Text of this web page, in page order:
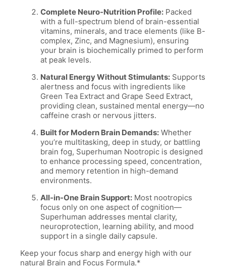
Complete Neuro-Nutrition Profile: Packed
with a full-spectrum blend of brain-essential
vitamins, minerals, and trace elements (like B-
complex, Zinc, and Magnesium), ensuring
your brain is biochemically primed to perform
at peak levels.
Natural Energy Without Stimulants: Supports
alertness and focus with ingredients like
Green Tea Extract and Grape Seed Extract,
providing clean, sustained mental energy—no
caffeine crash or nervous jitters.
Built for Modern Brain Demands: Whether
you’re multitasking, deep in study, or battling
brain fog, Superhuman Nootropic is designed
to enhance processing speed, concentration,
and memory retention in high-demand
environments.
All-in-One Brain Support: Most nootropics
focus only on one aspect of cognition—
Superhuman addresses mental clarity,
neuroprotection, learning ability, and mood
support in a single daily capsule.
Keep your focus sharp and energy high with our
natural Brain and Focus Formula.*